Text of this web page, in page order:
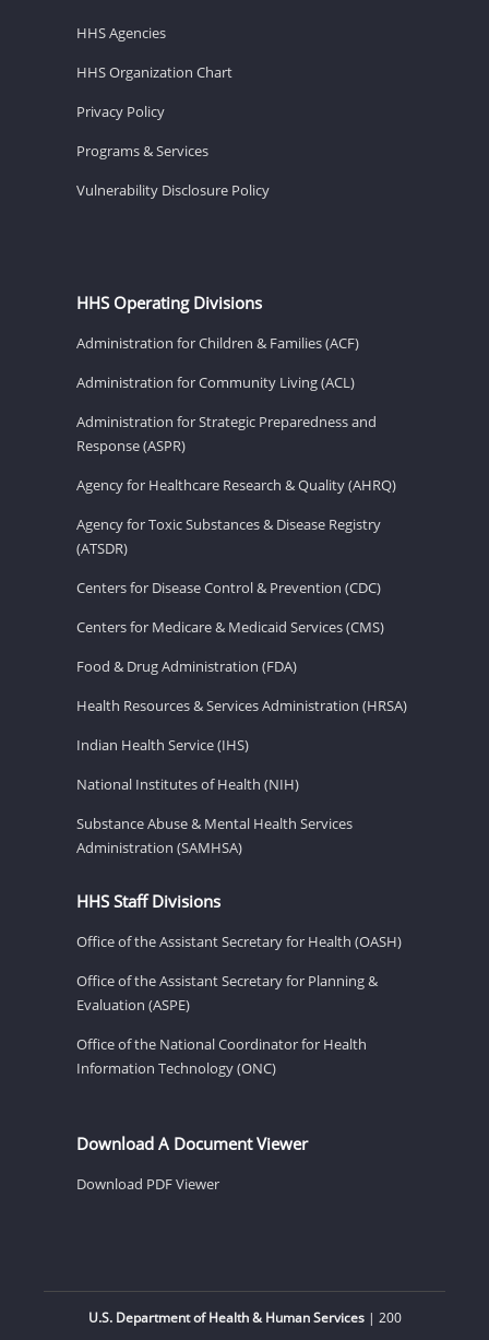
HHS Agencies
HHS Organization Chart
Privacy Policy
Programs & Services
Vulnerability Disclosure Policy
HHS Operating Divisions
Administration for Children & Families (ACF)
Administration for Community Living (ACL)
Administration for Strategic Preparedness and
Response (ASPR)
Agency for Healthcare Research & Quality (AHRQ)
Agency for Toxic Substances & Disease Registry
(ATSDR)
Centers for Disease Control & Prevention (CDC)
Centers for Medicare & Medicaid Services (CMS)
Food & Drug Administration (FDA)
Health Resources & Services Administration (HRSA)
Indian Health Service (IHS)
National Institutes of Health (NIH)
Substance Abuse & Mental Health Services
Administration (SAMHSA)
HHS Staff Divisions
Office of the Assistant Secretary for Health (OASH)
Office of the Assistant Secretary for Planning &
Evaluation (ASPE)
Office of the National Coordinator for Health
Information Technology (ONC)
Download A Document Viewer
Download PDF Viewer
U.S. Department of Health & Human Services| 200